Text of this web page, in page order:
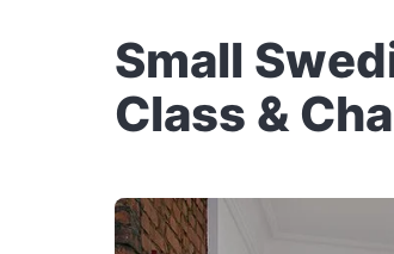
Small
Class &